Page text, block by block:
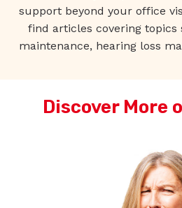
support beyond your office
find articles covering topics
maintenance, hearing loss
Discover More